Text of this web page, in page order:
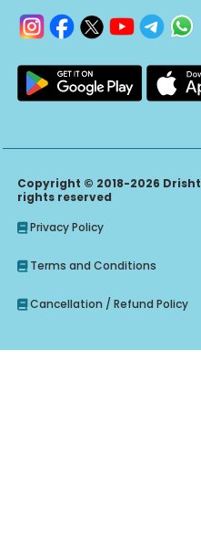
Copyright © 2018-2026
rights reserved
Privacy Policy
Terms and Conditions
Cancellation / Refund Policy